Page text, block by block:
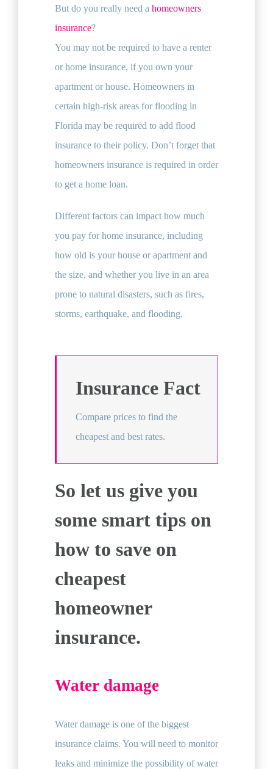
But do you really need a homeowners
insurance?
You may not be required to have a renter
or home insurance, if you own your
apartment or house. Homeowners in
certain high-risk areas for flooding in
Florida may be required to add flood
insurance to their policy. Don’t forget that
homeowners insurance is required in order
to get a home loan.
Different factors can impact how much
you pay for home insurance, including
how old is your house or apartment and
the size, and whether you live in an area
prone to natural disasters, such as fires,
storms, earthquake, and flooding.
Insurance Fact
Compare prices to find the
cheapest and best rates.
So let us give you
some smart tips on
how to save on
cheapest
homeowner
insurance.
Water damage
Water damage is one of the biggest
insurance claims. You will need to monitor
leaks and minimize the possibility of water